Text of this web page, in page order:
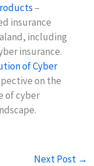
–
insurance
including
insurance.
of Cyber
on the
of cyber
Next Post →